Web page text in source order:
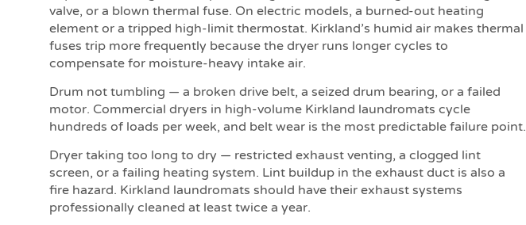
valve, or a blown thermal fuse. On electric models, a burned-out heating
element or a tripped high-limit thermostat. Kirkland’s humid air makes thermal
fuses trip more frequently because the dryer runs longer cycles to
compensate for moisture-heavy intake air.
Drum not tumbling — a broken drive belt, a seized drum bearing, or a failed
motor. Commercial dryers in high-volume Kirkland laundromats cycle
hundreds of loads per week, and belt wear is the most predictable failure point.
Dryer taking too long to dry — restricted exhaust venting, a clogged lint
screen, or a failing heating system. Lint buildup in the exhaust duct is also a
fire hazard. Kirkland laundromats should have their exhaust systems
professionally cleaned at least twice a year.